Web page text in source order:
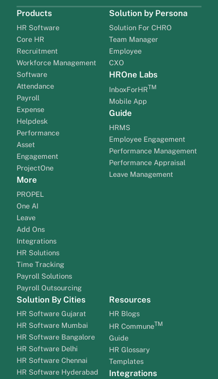
Products
HR Software
Core HR
Recruitment
Workforce Management
Software
Attendance
Payroll
Expense
Helpdesk
Performance
Asset
Engagement
ProjectOne
More
PROPEL
One AI
Leave
Add Ons
Integrations
HR Solutions
Time Tracking
Payroll Solutions
Payroll Outsourcing
Solution by Persona
Solution For CHRO
Team Manager
Employee
CXO
HROne Labs
InboxForHRTM
Mobile App
Guide
HRMS
Employee Engagement
Performance Management
Performance Appraisal
Leave Management
Solution By Cities
HR Software Gujarat
HR Software Mumbai
HR Software Bangalore
HR Software Delhi
HR Software Chennai
HR Software Hyderabad
Resources
HR Blogs
HR CommuneTM
Guide
HR Glossary
Templates
Integrations